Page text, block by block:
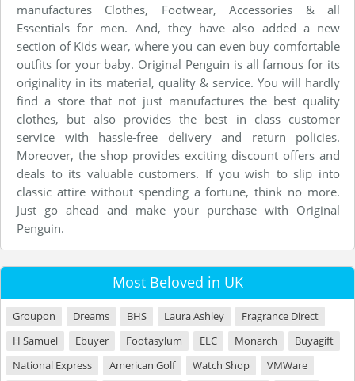
manufactures Clothes, Footwear, Accessories & all
Essentials for men. And, they have also added a new
section of Kids wear, where you can even buy comfortable
outfits for your baby. Original Penguin is all famous for its
originality in its material, quality & service. You will hardly
find a store that not just manufactures the best quality
clothes, but also provides the best in class customer
service with hassle-free delivery and return policies.
Moreover, the shop provides exciting discount offers and
deals to its valuable customers. If you wish to slip into
classic attire without spending a fortune, think no more.
Just go ahead and make your purchase with Original
Penguin.
Most Beloved in UK
Groupon Dreams BHS Laura Ashley
Fragrance Direct
H Samuel
Ebuyer Footasylum ELC Monarch
Buyagift
National Express
American Golf Watch Shop
VMWare